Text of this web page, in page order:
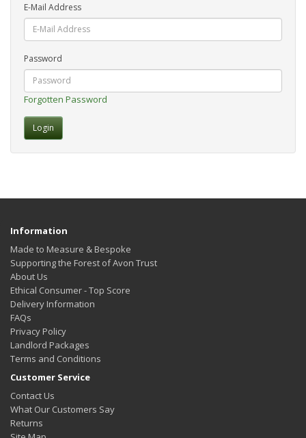
E-Mail Address
Password
Forgotten Password
Information
Made to Measure & Bespoke
Supporting the Forest of Avon Trust
About Us
Ethical Consumer - Top Score
Delivery Information
FAQs
Privacy Policy
Landlord Packages
Terms and Conditions
Customer Service
Contact Us
What Our Customers Say
Returns